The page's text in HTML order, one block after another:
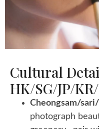
Cultural
HK/SG/JP/
Cheongsam/
photograph